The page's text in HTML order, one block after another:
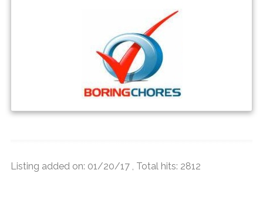
Listing added on: 01/20/17 , Total hits: 2812